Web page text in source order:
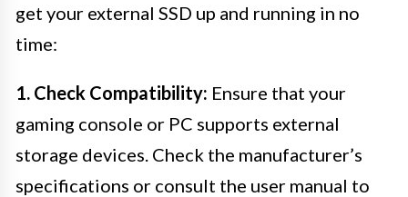
get your external SSD up and running in no
time:
1. Check Compatibility: Ensure that your
gaming console or PC supports external
storage devices. Check the manufacturer’s
specifications or consult the user manual to